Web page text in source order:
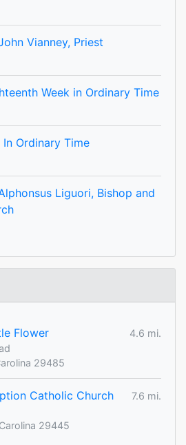
Vianney, Priest
Week in Ordinary Time
Ordinary Time
Liguori, Bishop and
Flower
4.6 mi.
29485
Catholic Church
7.6 mi.
29445